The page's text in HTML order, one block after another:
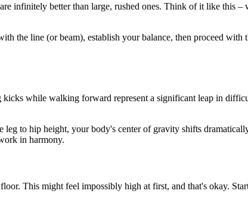
infinitely better than large, rushed ones. Think of it like this
the line (or beam), establish your balance, then proceed
while walking forward represent a significant leap in
to hip height, your body's center of gravity shifts
in harmony.
This might feel impossibly high at first, and that's okay.